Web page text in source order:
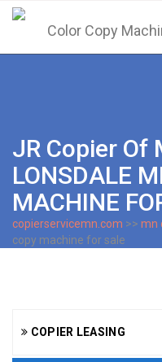
JR Copier Of
LONSDALE
MACHINE
copierservicemn.com >> mn
copy machine for sale
COPIER LEASING